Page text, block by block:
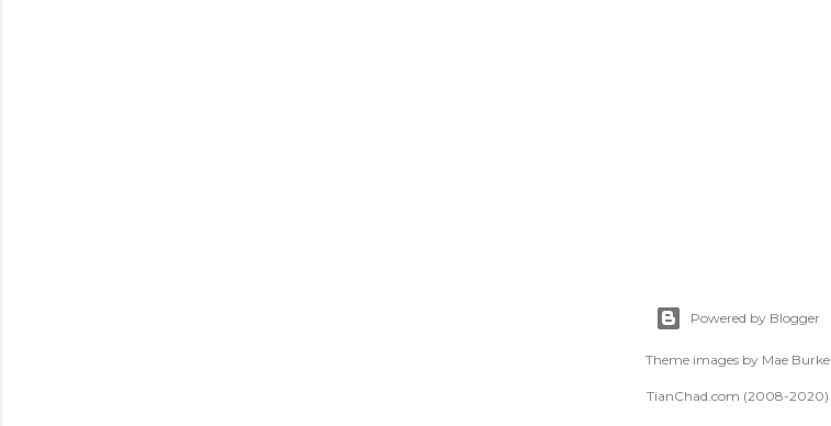
Powered by Blogger
Theme images by Mae Burke
TianChad.com (2008-2020)